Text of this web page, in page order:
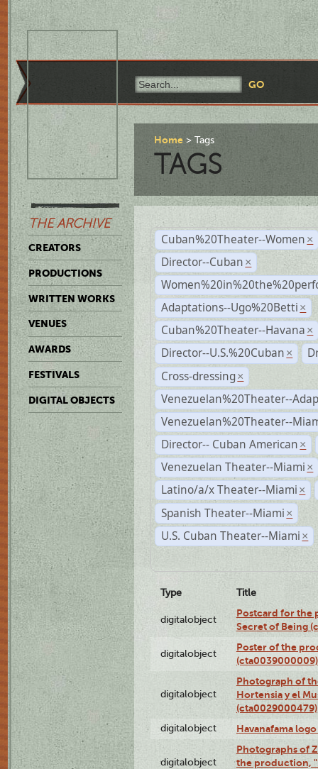
THE ARCHIVE
CREATORS
PRODUCTIONS
WRITTEN WORKS
VENUES
AWARDS
FESTIVALS
DIGITAL OBJECTS
Home Tags
TAGS
Cuban%20Theater--Women ×
Director--Cuban ×
Adaptations--Ugo%20Betti ×
Cuban%20Theater--Havana ×
Director--U.S.%20Cuban ×
Cross-dressing ×
Venezuelan%20Theater--
Venezuelan%20Theater--
Director-- Cuban American ×
Venezuelan Theater--Miami ×
Latino/a/x Theater--Miami ×
Spanish Theater--Miami ×
U.S. Cuban Theater--Miami ×
Type Title
digitalobject
Postcard for the
Secret of Being
digitalobject
Poster of the
(cta0039000009)
digitalobject
Photograph of
Hortensia y el
(cta0029000479)
digitalobject Havanafama
digitalobject
Photographs of
the production,